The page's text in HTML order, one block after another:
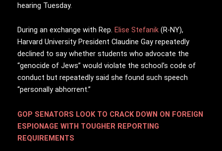
hearing Tuesday.
During an exchange with Rep. Elise Stefanik (R-NY),
Harvard University President Claudine Gay repeatedly
declined to say whether students who advocate the
“genocide of Jews” would violate the school’s code of
conduct but repeatedly said she found such speech
“personally abhorrent.”
GOP SENATORS LOOK TO CRACK DOWN ON FOREIGN
ESPIONAGE WITH TOUGHER REPORTING
REQUIREMENTS